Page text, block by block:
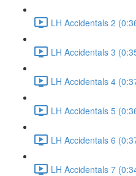
LH Accidentals 2
LH Accidentals 3
LH Accidentals 4
LH Accidentals 5
LH Accidentals 6
LH Accidentals 7